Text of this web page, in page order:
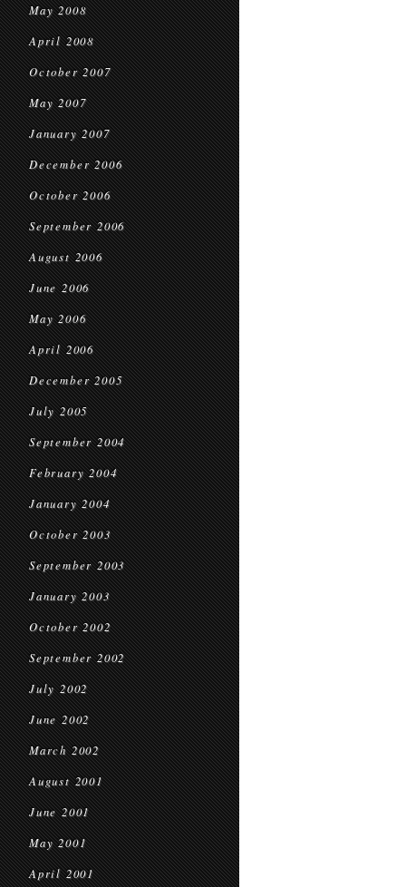
May 2008
April 2008
October 2007
May 2007
January 2007
December 2006
October 2006
September 2006
August 2006
June 2006
May 2006
April 2006
December 2005
July 2005
September 2004
February 2004
January 2004
October 2003
September 2003
January 2003
October 2002
September 2002
July 2002
June 2002
March 2002
August 2001
June 2001
May 2001
April 2001